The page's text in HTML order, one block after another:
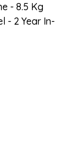
- 8.5 Kg
- 2 Year In-